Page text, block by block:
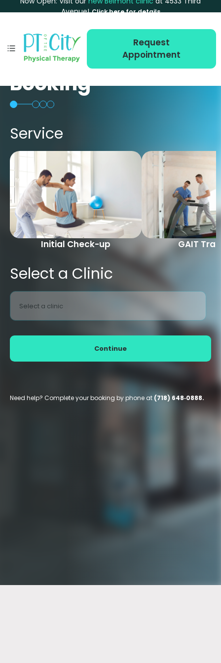
Avenue! Click here for details
Request
Appointment
Booking
Service
Initial Check-up GAIT
Select a Clinic
Select a clinic
Continue
Need help? Complete your booking by phone at (718) 648‑0888.